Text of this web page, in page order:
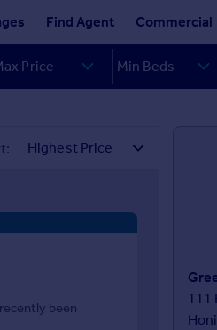
Find Agent Commercial
been
111